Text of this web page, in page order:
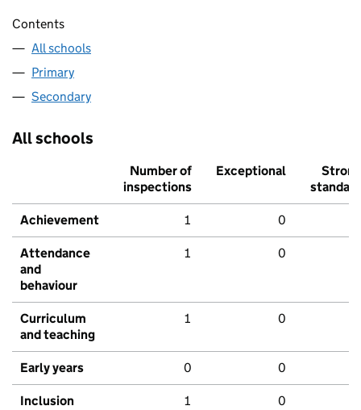
Contents
All schools
Primary
Secondary
All schools
Number of
inspections
Exceptional
Strong
standard
Achievement 1 0
Attendance
and
behaviour
1 0
Curriculum
and teaching
1 0
Early years 0 0
Inclusion 1 0